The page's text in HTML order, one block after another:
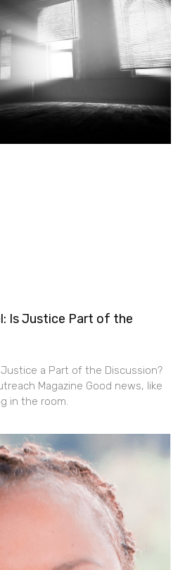
Is Justice Part of the
a Part of the Discussion?
Magazine Good news, like
in the room.